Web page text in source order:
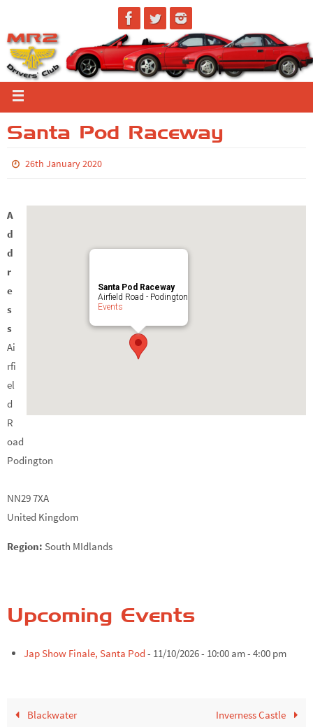
Santa Pod Raceway
26th January 2020
Santa Pod Raceway
Airfield Road - Podington
Events
A
d
d
r
e
s
s
Ai
rfi
el
d
R
oad
Podington
NN29 7XA
United Kingdom
Region: South MIdlands
Upcoming Events
Jap Show Finale, Santa Pod - 11/10/2026 - 10:00 am - 4:00 pm
Blackwater Inverness Castle